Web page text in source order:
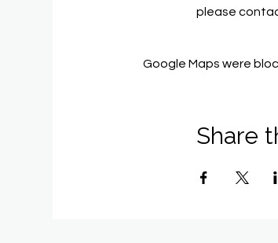
please
Google Maps were
Share